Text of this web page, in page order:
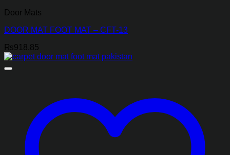
Door Mats
DOOR MAT FOOT MAT – CFT-13
₨918.85